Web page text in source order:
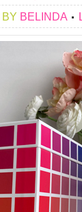
BY BELINDA